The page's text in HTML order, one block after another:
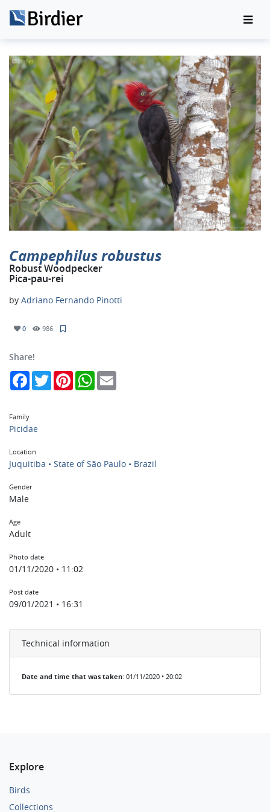
Campephilus robustus
Robust Woodpecker
Pica-pau-rei
by Adriano Fernando Pinotti
0 986
Share!
FacebookTwitterPinterestWhatsApp
Family
Picidae
Location
Juquitiba • State of São Paulo • Brazil
Gender
Male
Age
Adult
Photo date
01/11/2020 • 11:02
Post date
09/01/2021 • 16:31
Technical information
Date and time that was taken: 01/11/2020 • 20:02
Explore
Birds
Collections